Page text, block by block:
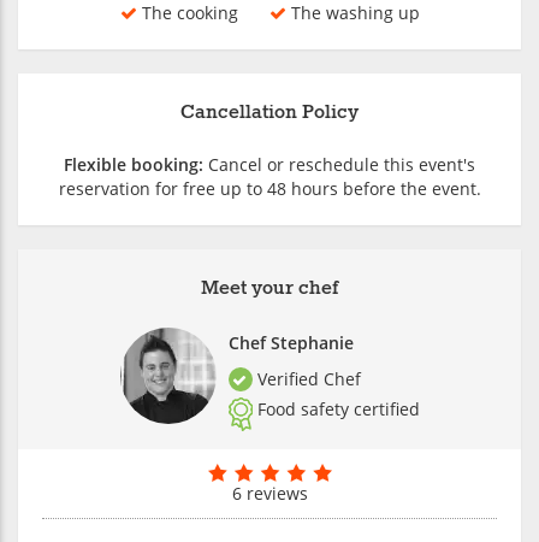
The cooking
The washing up
Meet your chef
Chef Stephanie
Verified Chef
Food safety certified
6 reviews
Cancellation Policy
Flexible booking: Cancel or reschedule this event's
reservation for free up to 48 hours before the event.